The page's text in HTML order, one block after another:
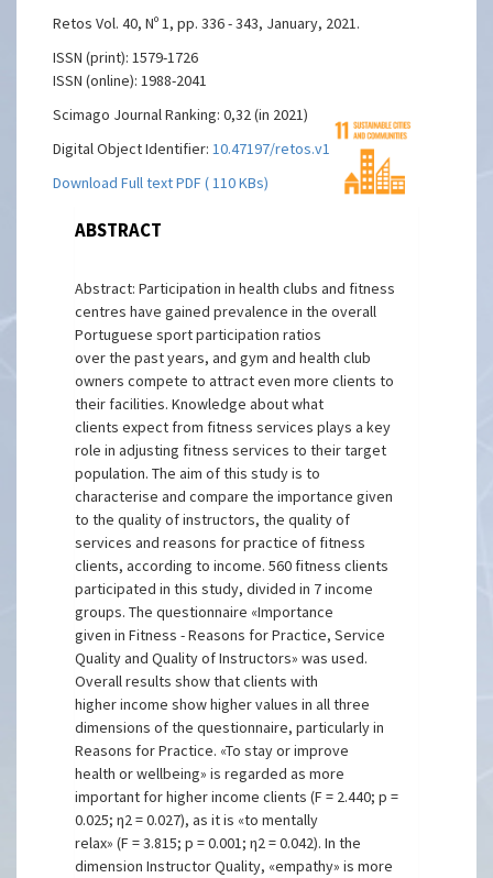
Retos Vol. 40, Nº 1, pp. 336 - 343, January, 2021.
ISSN (print): 1579-1726
ISSN (online): 1988-2041
Scimago Journal Ranking: 0,32 (in 2021)
Digital Object Identifier:10.47197/retos.v1i40.81957
Download Full text PDF ( 110 KBs)
ABSTRACT
Abstract: Participation in health clubs and fitness
centres have gained prevalence in the overall
Portuguese sport participation ratios
over the past years, and gym and health club
owners compete to attract even more clients to
their facilities. Knowledge about what
clients expect from fitness services plays a key
role in adjusting fitness services to their target
population. The aim of this study is to
characterise and compare the importance given
to the quality of instructors, the quality of
services and reasons for practice of fitness
clients, according to income. 560 fitness clients
participated in this study, divided in 7 income
groups. The questionnaire «Importance
given in Fitness - Reasons for Practice, Service
Quality and Quality of Instructors» was used.
Overall results show that clients with
higher income show higher values in all three
dimensions of the questionnaire, particularly in
Reasons for Practice. «To stay or improve
health or wellbeing» is regarded as more
important for higher income clients (F = 2.440; p =
0.025; η2 = 0.027), as it is «to mentally
relax» (F = 3.815; p = 0.001; η2 = 0.042). In the
dimension Instructor Quality, «empathy» is more